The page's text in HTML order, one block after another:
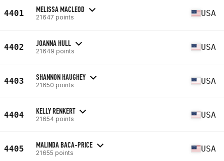
4401 MELISSA MACLEOD
21647 points USA
4402 JOANNA HULL
21649 points USA
4403 SHANNON HAUGHEY
21650 points USA
4404 KELLY RENKERT
21654 points USA
4405 MALINDA BACA-PRICE
21655 points USA